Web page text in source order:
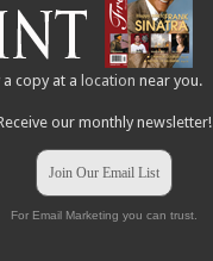
copy at a location near you.
our monthly newsletter!
Join Our Email List
For Email Marketing you can trust.